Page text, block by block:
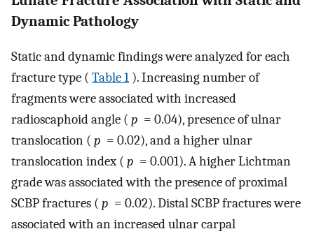
Dynamic Pathology
Static and dynamic findings were analyzed for each
fracture type ( Table 1 ). Increasing number of
fragments were associated with increased
radioscaphoid angle ( p = 0.04), presence of ulnar
translocation ( p = 0.02), and a higher ulnar
translocation index ( p = 0.001). A higher Lichtman
grade was associated with the presence of proximal
SCBP fractures ( p = 0.02). Distal SCBP fractures were
associated with an increased ulnar carpal